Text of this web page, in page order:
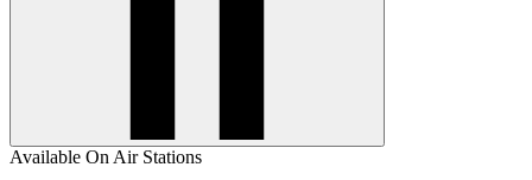
Available On Air Stations